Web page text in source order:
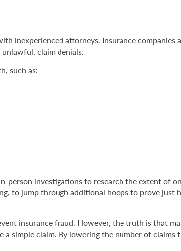
inexperienced attorneys. Insurance companies
claim denials.
such as:
investigations to research the extent of
to jump through additional hoops to prove just
insurance fraud. However, the truth is that
simple claim. By lowering the number of claims